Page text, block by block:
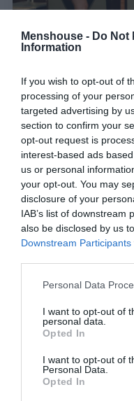
Menshouse - Do Not
Information
If you wish to opt-out of
processing of your
targeted advertising by
section to confirm your
opt-out request is
interest-based ads
us or personal
your opt-out. You may
disclosure of your
IAB’s list of downstream
also be disclosed by us
Downstream Participants
Personal Data
I want to opt-out of
personal data.
Opted In
I want to opt-out of
Personal Data.
Opted In
Φαινόμενο:Η
out ως τα τέλη
Γιώργος Καραχάλιος
Άλλη Ελλάδα:Οι 7
μετά την έξοδο από